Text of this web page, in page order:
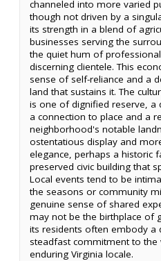
channeled into more varied
though not driven by a
its strength in a blend of
businesses serving the
the quiet hum of
discerning clientele. This
sense of self-reliance and a
land that sustains it. The
is one of dignified reserve, a
a connection to place and a
neighborhood's notable
ostentatious display and
elegance, perhaps a historic
preserved civic building that
Local events tend to be
the seasons or community
genuine sense of shared
may not be the birthplace of
its residents often embody a
steadfast commitment to the
enduring Virginia locale.